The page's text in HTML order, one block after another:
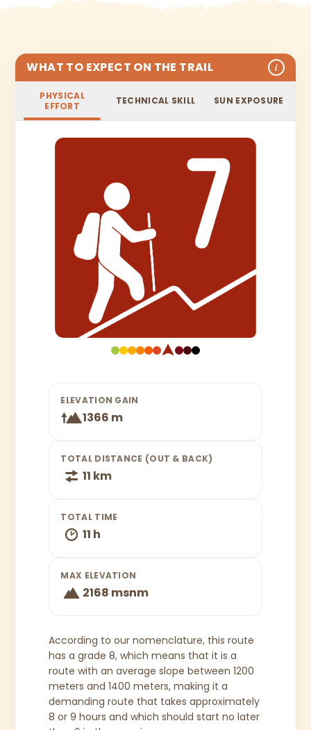
WHAT TO EXPECT ON THE TRAIL i
PHYSICAL
EFFORT
TECHNICAL SKILL SUN EXPOSURE
ELEVATION GAIN
1366 m
TOTAL DISTANCE (OUT & BACK)
11 km
TOTAL TIME
11 h
MAX ELEVATION
2168 msnm
According to our nomenclature, this route
has a grade 8, which means that it is a
route with an average slope between 1200
meters and 1400 meters, making it a
demanding route that takes approximately
8 or 9 hours and which should start no later